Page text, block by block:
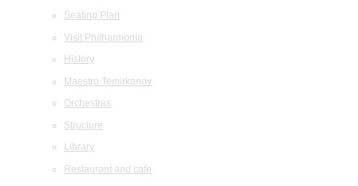
Seating Plan
Visit Philharmonia
History
Maestro Temirkanov
Orchestras
Structure
Library
Restaurant and cafe